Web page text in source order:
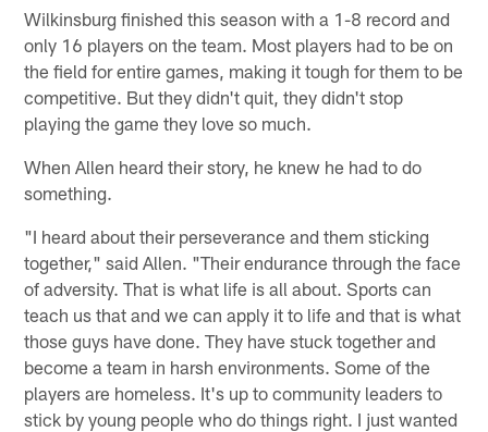
Wilkinsburg finished this season with a 1-8 record and
only 16 players on the team. Most players had to be on
the field for entire games, making it tough for them to be
competitive. But they didn't quit, they didn't stop
playing the game they love so much.
When Allen heard their story, he knew he had to do
something.
"I heard about their perseverance and them sticking
together," said Allen. "Their endurance through the face
of adversity. That is what life is all about. Sports can
teach us that and we can apply it to life and that is what
those guys have done. They have stuck together and
become a team in harsh environments. Some of the
players are homeless. It's up to community leaders to
stick by young people who do things right. I just wanted